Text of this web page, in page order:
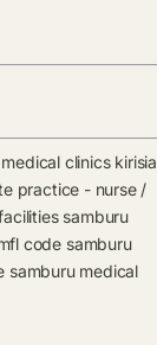
clinics kirisia
practice - nurse /
samburu
code samburu
samburu medical